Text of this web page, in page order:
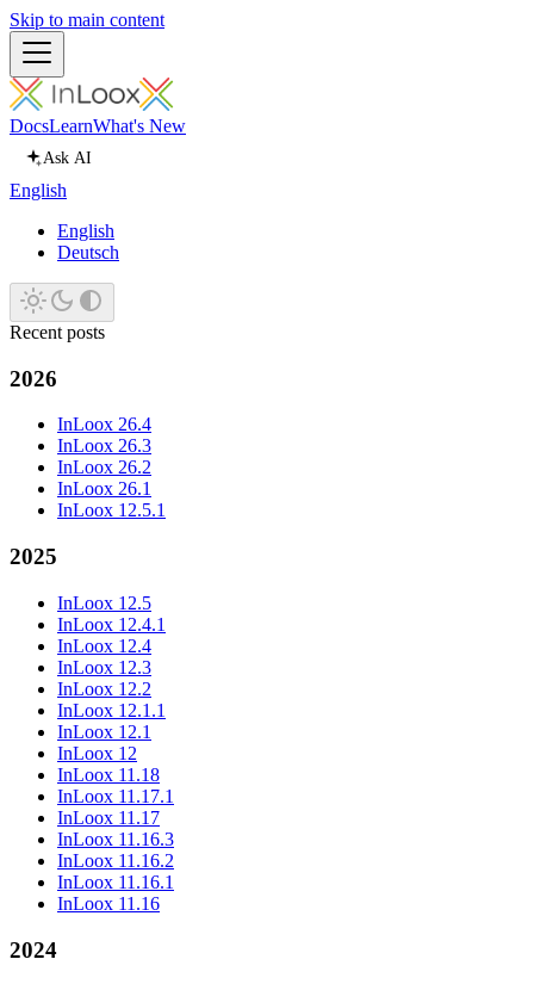
Skip to main content
DocsLearnWhat's New
Ask AI
English
English
Deutsch
Recent posts
2026
InLoox 26.4
InLoox 26.3
InLoox 26.2
InLoox 26.1
InLoox 12.5.1
2025
InLoox 12.5
InLoox 12.4.1
InLoox 12.4
InLoox 12.3
InLoox 12.2
InLoox 12.1.1
InLoox 12.1
InLoox 12
InLoox 11.18
InLoox 11.17.1
InLoox 11.17
InLoox 11.16.3
InLoox 11.16.2
InLoox 11.16.1
InLoox 11.16
2024